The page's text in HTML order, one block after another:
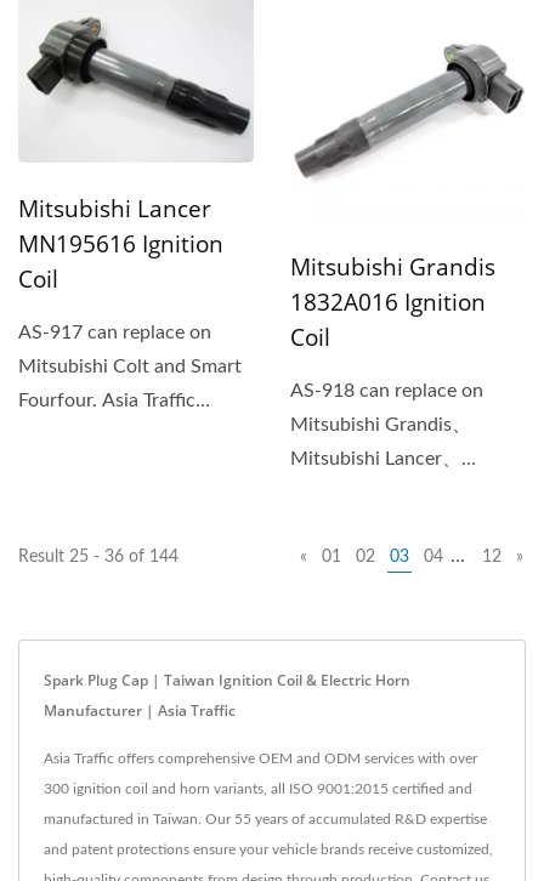
Mitsubishi Lancer
MN195616 Ignition
Coil
AS-917 can replace on
Mitsubishi Colt and Smart
Fourfour. Asia Traffic
Mitsubishi Grandis
1832A016 Ignition
Coil
AS-918 can replace on
Mitsubishi Grandis、
Mitsubishi Lancer、
Result 25 - 36 of 144 « 01 02 03 04 … 12 »
Spark Plug Cap | Taiwan Ignition Coil & Electric Horn
Manufacturer | Asia Traffic
Asia Traffic offers comprehensive OEM and ODM services with over
300 ignition coil and horn variants, all ISO 9001:2015 certified and
manufactured in Taiwan. Our 55 years of accumulated R&D expertise
and patent protections ensure your vehicle brands receive customized,